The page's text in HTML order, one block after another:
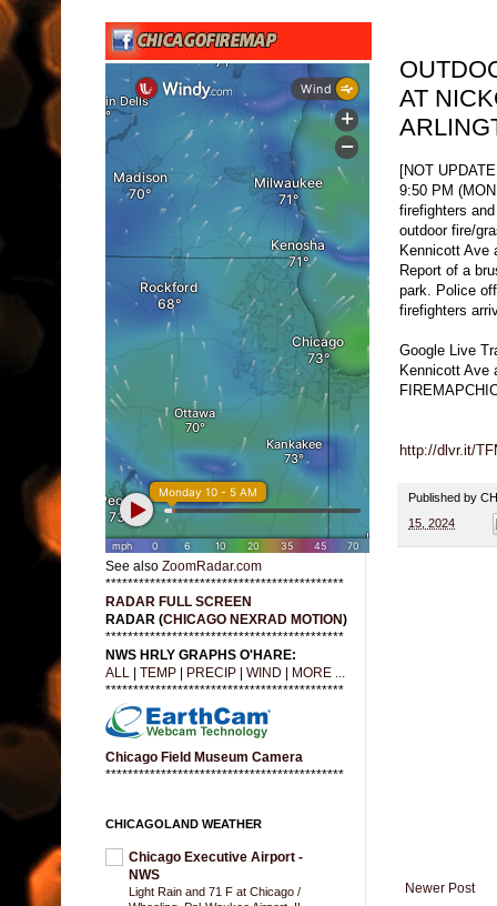
AT
[NOT
9:50 PM
firefighters
outdoor fire/
Kennicott Ave
Report of a
park. Police
firefighters
Google Live
Kennicott Ave
http://dlvr.it/
Published by
15, 2024
Newer Post
See also ZoomRadar.com
*******************************************
RADAR FULL SCREEN
RADAR (CHICAGO NEXRAD MOTION)
*******************************************
NWS HRLY GRAPHS O'HARE:
ALL
TEMP PRECIP WIND
MORE ...
*******************************************
Chicago Field Museum Camera
*******************************************
CHICAGOLAND WEATHER
Chicago Executive Airport -
NWS
Light Rain and 71 F at Chicago /